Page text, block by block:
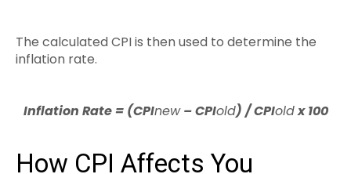
The calculated CPI is then used to determine the
inflation rate.
Inflation Rate = (CPInew– CPIold) / CPIoldx 100
How CPI Affects You